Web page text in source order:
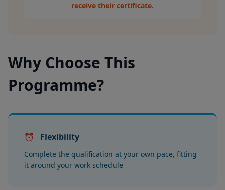
receive their certificate.
Why Choose This
Programme?
⏰ Flexibility
Complete the qualification at your own pace, fitting
it around your work schedule